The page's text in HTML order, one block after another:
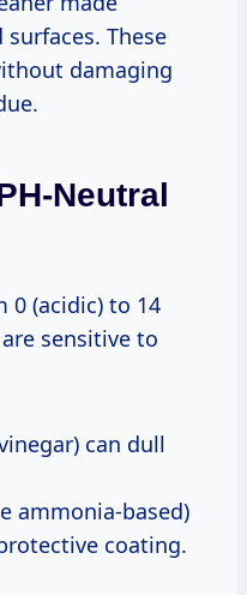
These
damaging
Neutral
0 (acidic) to 14
sensitive to
can dull
ammonia-based)
coating.